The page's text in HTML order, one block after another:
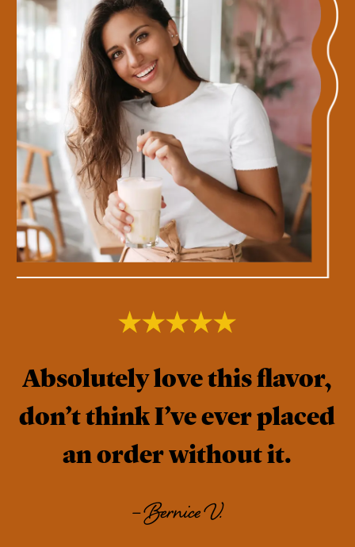
Absolutely love this flavor,
don’t think I’ve ever placed
an order without it.
–Bernice V.